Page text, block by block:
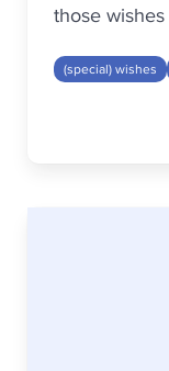
those
(special) wishes